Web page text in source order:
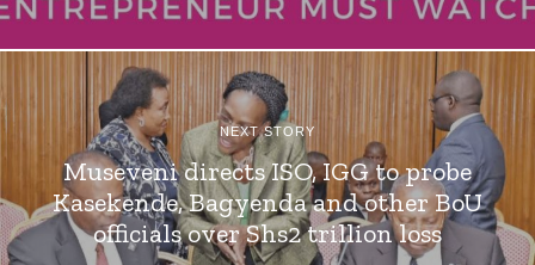
NEXT STORY
Museveni directs ISO, IGG to probe
Kasekende, Bagyenda and other BoU
officials over Shs2 trillion loss